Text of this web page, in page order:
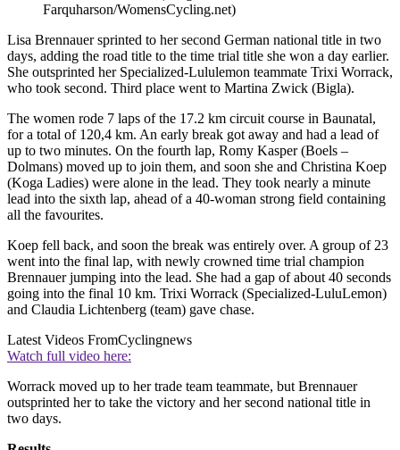
Farquharson/WomensCycling.net)
Lisa Brennauer sprinted to her second German national title in two
days, adding the road title to the time trial title she won a day earlier.
She outsprinted her Specialized-Lululemon teammate Trixi Worrack,
who took second. Third place went to Martina Zwick (Bigla).
The women rode 7 laps of the 17.2 km circuit course in Baunatal,
for a total of 120,4 km. An early break got away and had a lead of
up to two minutes. On the fourth lap, Romy Kasper (Boels –
Dolmans) moved up to join them, and soon she and Christina Koep
(Koga Ladies) were alone in the lead. They took nearly a minute
lead into the sixth lap, ahead of a 40-woman strong field containing
all the favourites.
Koep fell back, and soon the break was entirely over. A group of 23
went into the final lap, with newly crowned time trial champion
Brennauer jumping into the lead. She had a gap of about 40 seconds
going into the final 10 km. Trixi Worrack (Specialized-LuluLemon)
and Claudia Lichtenberg (team) gave chase.
Latest Videos FromCyclingnews
Watch full video here:
Worrack moved up to her trade team teammate, but Brennauer
outsprinted her to take the victory and her second national title in
two days.